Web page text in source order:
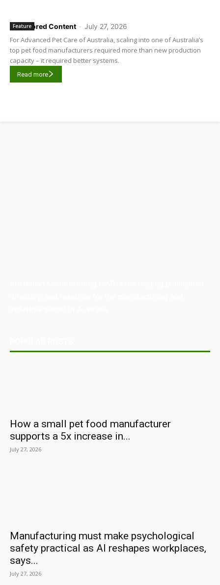
Sponsored Content - July 27, 2026
Feature
For Advanced Pet Care of Australia, scaling into one of Australia’s
top pet food manufacturers required more than new production
capacity – it required better systems.
Read more
How a small pet food manufacturer
supports a 5x increase in...
July 27, 2026
Manufacturing must make psychological
safety practical as AI reshapes workplaces,
says...
July 27, 2026